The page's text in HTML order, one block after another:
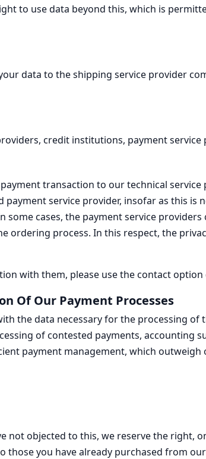
to use data beyond this, which is
data to the shipping service provider
credit institutions, payment service
transaction to our technical
service provider, insofar as this is
some cases, the payment service
ordering process. In this respect, the
with them, please use the contact option
Of Our Payment Processes
the data necessary for the processing of
of contested payments, accounting
payment management, which
objected to this, we reserve the right,
you have already purchased from